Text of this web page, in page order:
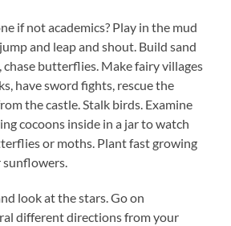
if not academics? Play in the mud
and leap and shout. Build sand
chase butterflies. Make fairy villages
have sword fights, rescue the
the castle. Stalk birds. Examine
cocoons inside in a jar to watch
or moths. Plant fast growing
sunflowers.
look at the stars. Go on
different directions from your